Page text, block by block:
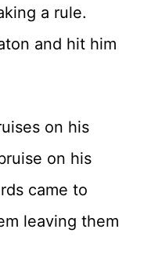
a rule.
and hit him
on his
on his
came to
leaving them